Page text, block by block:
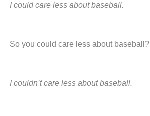
I could care less about baseball.
So you could care less about baseball?
I couldn’t care less about baseball.